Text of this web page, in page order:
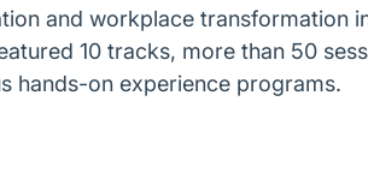
and workplace transformation
10 tracks, more than 50
hands-on experience programs.